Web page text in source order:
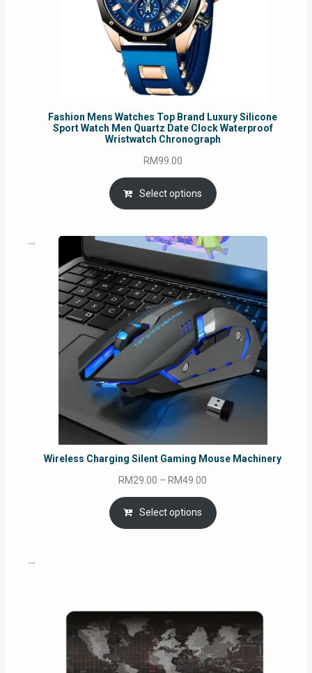
Fashion Mens Watches Top Brand Luxury Silicone
Sport Watch Men Quartz Date Clock Waterproof
Wristwatch Chronograph
RM99.00
Select options
Wireless Charging Silent Gaming Mouse Machinery
RM29.00 – RM49.00
range:
RM29.00
through
Select options